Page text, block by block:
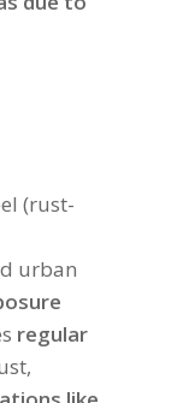
(rust-
urban
regular